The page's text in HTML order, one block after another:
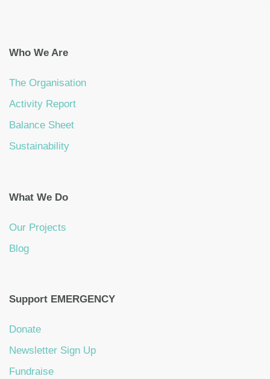
Who We Are
The Organisation
Activity Report
Balance Sheet
Sustainability
What We Do
Our Projects
Blog
Support EMERGENCY
Donate
Newsletter Sign Up
Fundraise